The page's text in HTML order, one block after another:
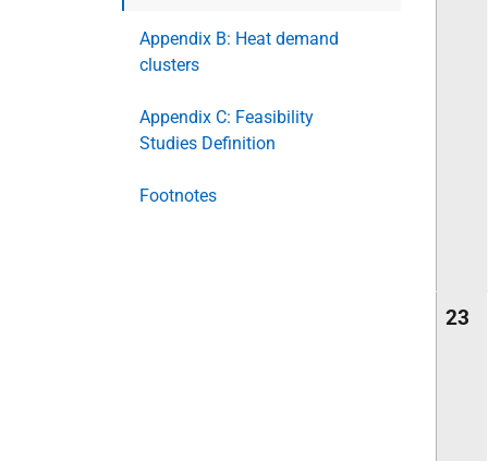
Appendix B: Heat demand
clusters
Appendix C: Feasibility
Studies Definition
Footnotes
23